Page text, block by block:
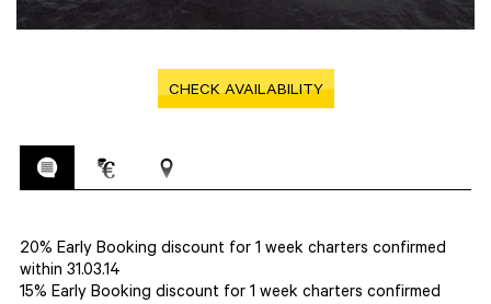
CHECK AVAILABILITY
20% Early Booking discount for 1 week charters confirmed
within 31.03.14
15% Early Booking discount for 1 week charters confirmed